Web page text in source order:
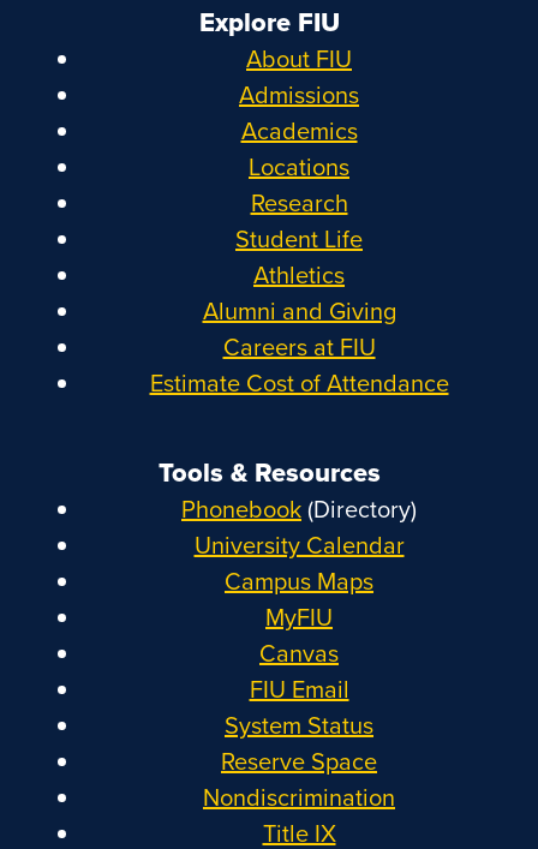
Explore FIU
About FIU
Admissions
Academics
Locations
Research
Student Life
Athletics
Alumni and Giving
Careers at FIU
Estimate Cost of Attendance
Tools & Resources
Phonebook(Directory)
University Calendar
Campus Maps
MyFIU
Canvas
FIU Email
System Status
Reserve Space
Nondiscrimination
Title IX